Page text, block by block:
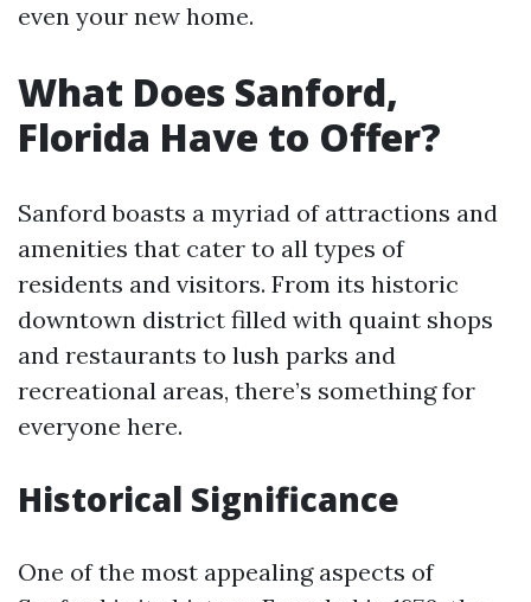
even your new home.
What Does Sanford,
Florida Have to Offer?
Sanford boasts a myriad of attractions and
amenities that cater to all types of
residents and visitors. From its historic
downtown district filled with quaint shops
and restaurants to lush parks and
recreational areas, there’s something for
everyone here.
Historical Significance
One of the most appealing aspects of